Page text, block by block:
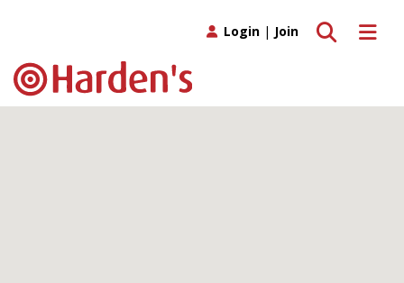
Toggle
Toggle search
Login | Join